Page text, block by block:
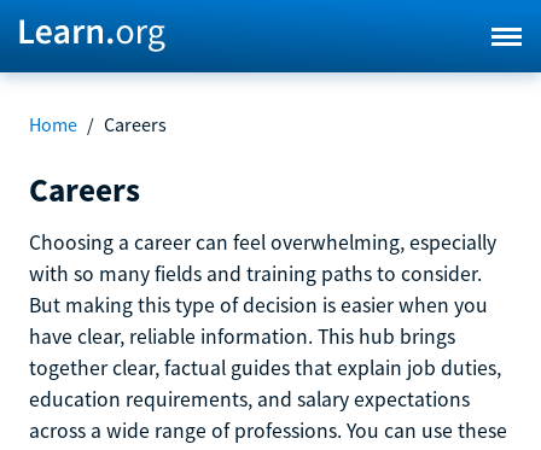
Home / Careers
Careers
Choosing a career can feel overwhelming, especially
with so many fields and training paths to consider.
But making this type of decision is easier when you
have clear, reliable information. This hub brings
together clear, factual guides that explain job duties,
education requirements, and salary expectations
across a wide range of professions. You can use these